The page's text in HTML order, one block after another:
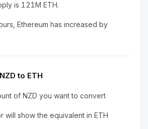
is 121M ETH.
Ethereum has increased by
to ETH
of NZD you want to convert
will show the equivalent in ETH